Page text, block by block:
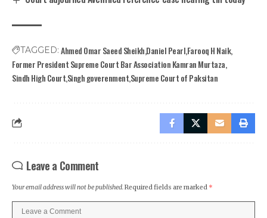
TAGGED: Ahmed Omar Saeed SheikhDaniel PearlFarooq H Naik
Former President Supreme Court Bar Association Kamran Murtaza
Sindh High CourtSingh goverenmentSupreme Court of Paksitan
Leave a Comment
Your email address will not be published.Required fields are marked *